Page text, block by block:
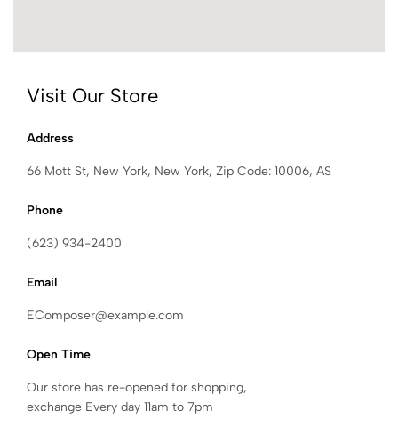
Visit Our Store
Address
66 Mott St, New York, New York, Zip Code: 10006, AS
Phone
(623) 934-2400
Email
EComposer@example.com
Open Time
Our store has re-opened for shopping,
exchange Every day 11am to 7pm